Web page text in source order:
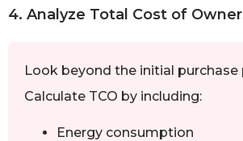
4. Analyze Total Cost of
Look beyond the initial purchase
Calculate TCO by including:
Energy consumption